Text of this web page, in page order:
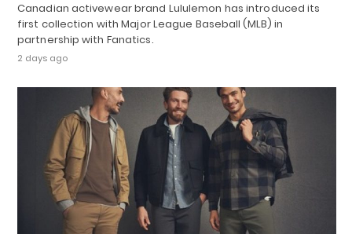
Canadian activewear brand Lululemon has introduced its
first collection with Major League Baseball (MLB) in
partnership with Fanatics.
2 days ago